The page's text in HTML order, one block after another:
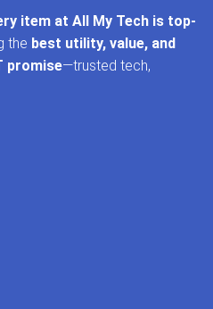
item at All My Tech is top-
the best utility, value, and
promise—trusted tech,